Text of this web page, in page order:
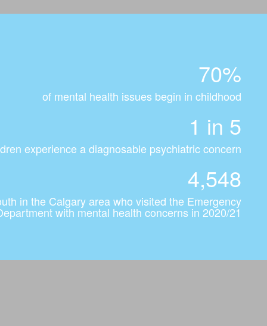
70%
of mental health issues begin in childhood
1 in 5
experience a diagnosable psychiatric concern
4,548
in the Calgary area who visited the Emergency
with mental health concerns in 2020/21